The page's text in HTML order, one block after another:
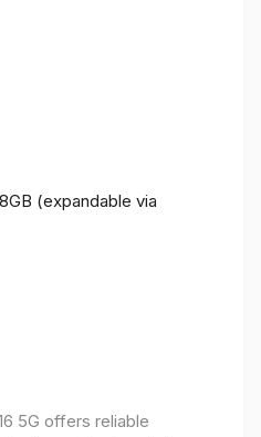
(expandable via
5G offers reliable